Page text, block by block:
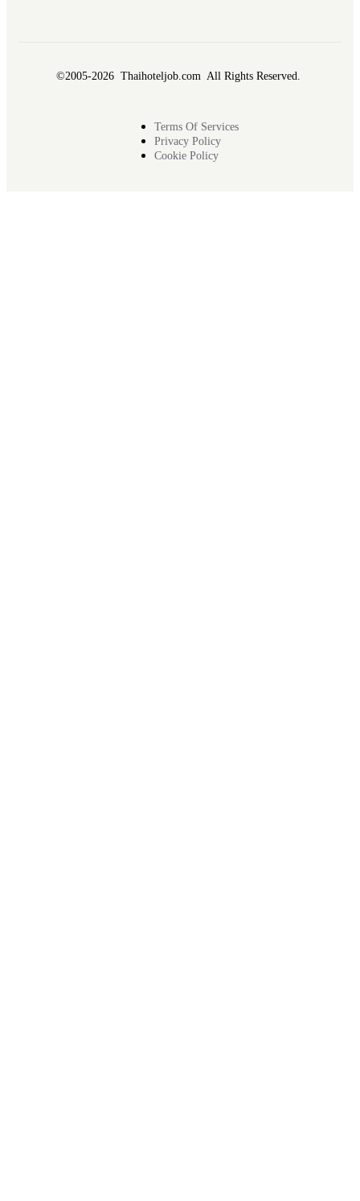
©2005-2026 Thaihoteljob.com All Rights Reserved.
Terms Of Services
Privacy Policy
Cookie Policy